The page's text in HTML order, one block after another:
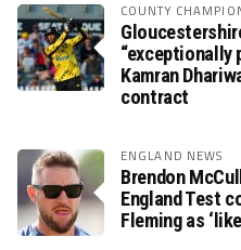
COUNTY
“exceptionally
Kamran
contract
ENGLAND NEWS
Brendon
England Test
Fleming as